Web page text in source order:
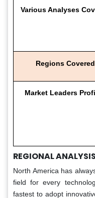
Various Analyses
Regions Covered
Market Leaders
REGIONAL ANALYSIS
North America has
field for every
fastest to adopt